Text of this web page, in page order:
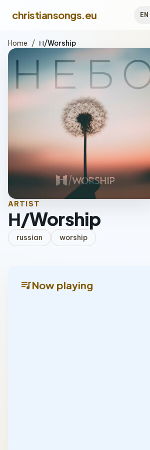
christiansongs.eu EN
Home / Н/Worship
ARTIST
Н/Worship
russian worship
queue_musicNow playing